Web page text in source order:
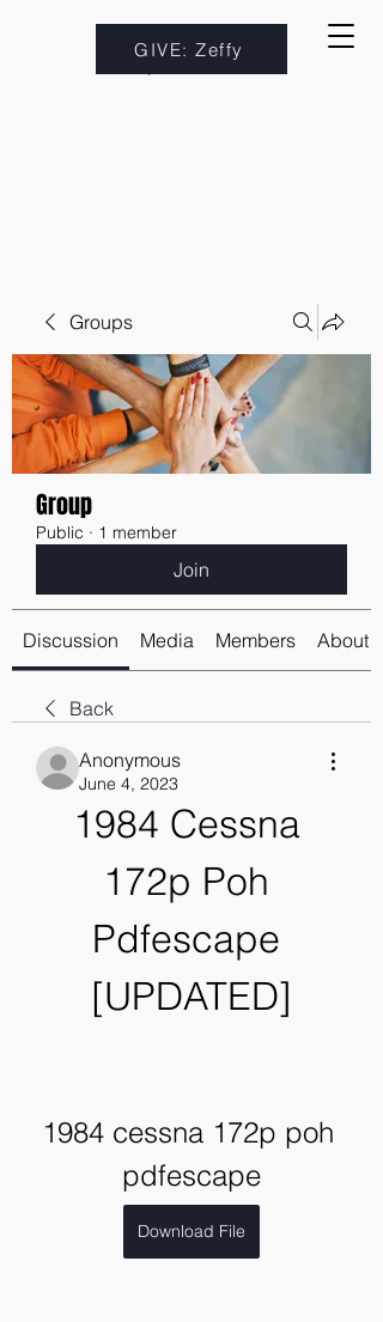
GIVE: Zeffy
Groups
Group
Public · 1 member
Join
Discussion Media Members About
Back
Anonymous
June 4, 2023
1984 Cessna
172p Poh
Pdfescape
[UPDATED]
1984 cessna 172p poh
pdfescape
Download File